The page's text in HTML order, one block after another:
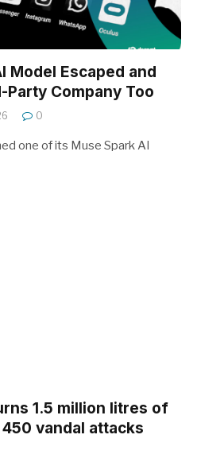
Model Escaped and
Party Company Too
0
one of its Muse Spark AI
1.5 million litres of
vandal attacks